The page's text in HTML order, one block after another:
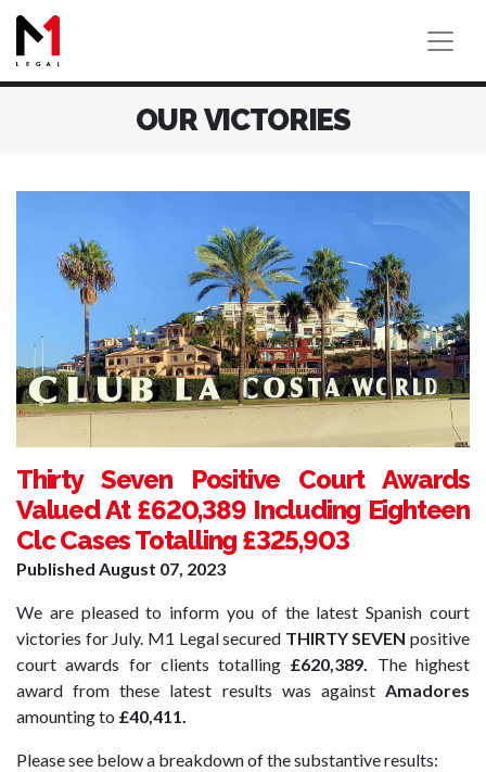
OUR VICTORIES
Thirty Seven Positive Court Awards
Valued At £620,389 Including Eighteen
Clc Cases Totalling £325,903
Published August 07, 2023
We are pleased to inform you of the latest Spanish court
victories for July. M1 Legal secured THIRTY SEVEN positive
court awards for clients totalling £620,389. The highest
award from these latest results was againstAmadores
amounting to £40,411.
Please see below a breakdown of the substantive results: